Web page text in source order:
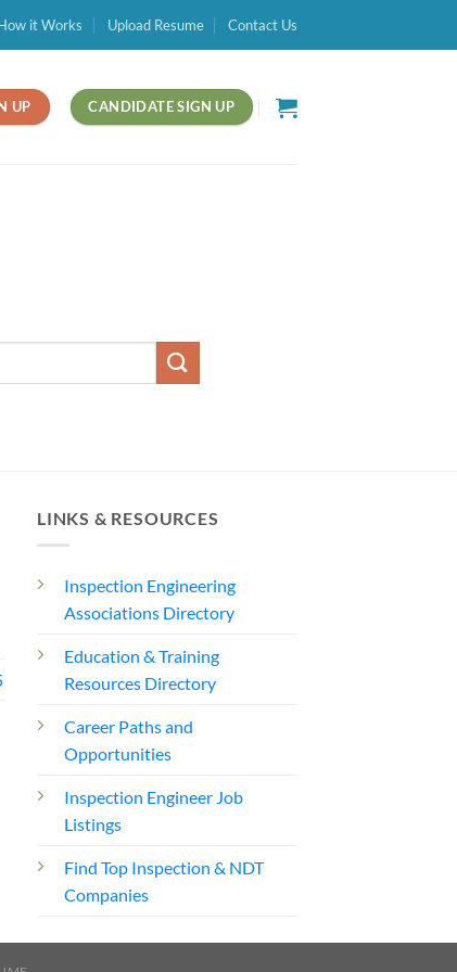
it Works Upload Resume Contact Us
UP CANDIDATE SIGN UP
LINKS & RESOURCES
Inspection Engineering
Associations Directory
Education & Training
Resources Directory
Career Paths and
Opportunities
Inspection Engineer Job
Listings
Find Top Inspection & NDT
Companies